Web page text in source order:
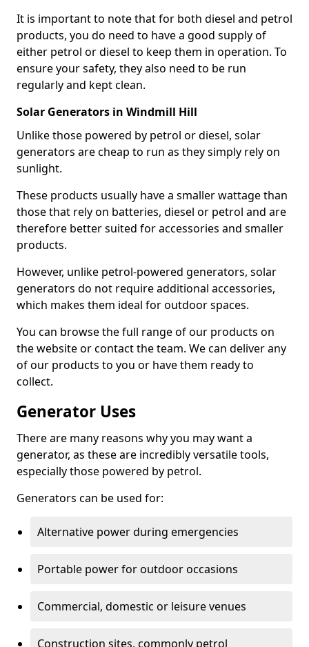
It is important to note that for both diesel and petrol
products, you do need to have a good supply of
either petrol or diesel to keep them in operation. To
ensure your safety, they also need to be run
regularly and kept clean.
Solar Generators in Windmill Hill
Unlike those powered by petrol or diesel, solar
generators are cheap to run as they simply rely on
sunlight.
These products usually have a smaller wattage than
those that rely on batteries, diesel or petrol and are
therefore better suited for accessories and smaller
products.
However, unlike petrol-powered generators, solar
generators do not require additional accessories,
which makes them ideal for outdoor spaces.
You can browse the full range of our products on
the website or contact the team. We can deliver any
of our products to you or have them ready to
collect.
Generator Uses
There are many reasons why you may want a
generator, as these are incredibly versatile tools,
especially those powered by petrol.
Generators can be used for:
Alternative power during emergencies
Portable power for outdoor occasions
Commercial, domestic or leisure venues
Construction sites, commonly petrol